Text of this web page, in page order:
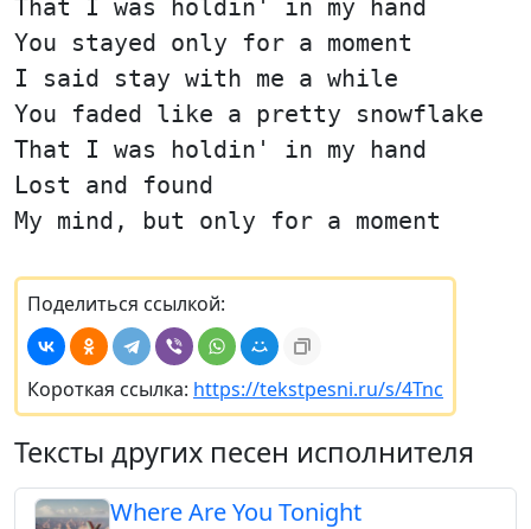
That I was holdin' in my hand
You stayed only for a moment
I said stay with me a while
You faded like a pretty snowflake
That I was holdin' in my hand
Lost and found
My mind, but only for a moment
Поделиться ссылкой:
Короткая ссылка: https://tekstpesni.ru/s/4Tnc
Тексты других песен исполнителя
Where Are You Tonight